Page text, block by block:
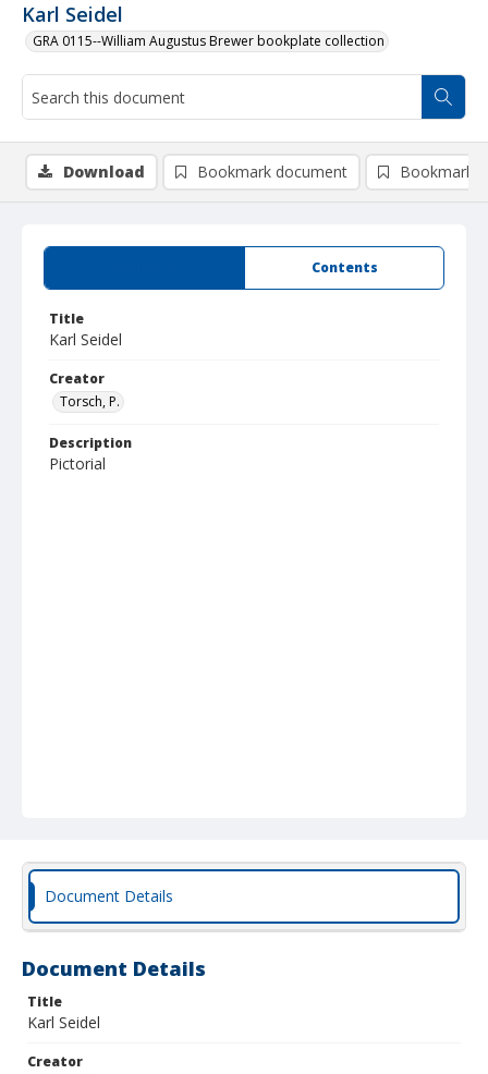
Karl Seidel
GRA 0115--William Augustus Brewer bookplate collection
Contents
Title
Karl Seidel
Creator
Torsch, P.
Description
Pictorial
Download Bookmark document Bookmark
Document Details
Document Details
Title
Karl Seidel
Creator